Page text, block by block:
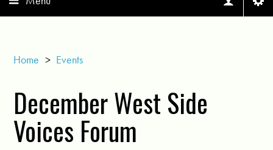
Home > Events
December West Side
Voices Forum